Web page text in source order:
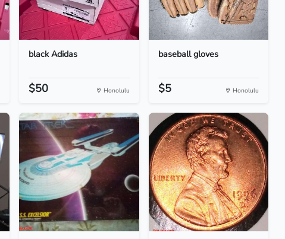
black Adidas
$50 Honolulu
baseball gloves
$5 Honolulu